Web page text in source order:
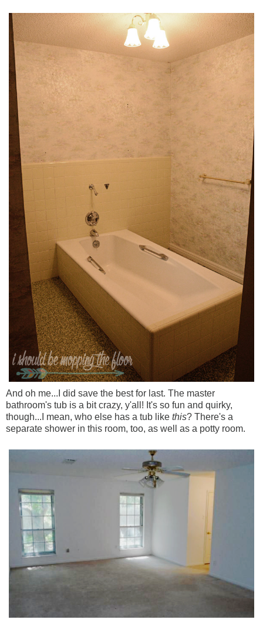
And oh me...I did save the best for last. The master
bathroom's tub is a bit crazy, y'all! It's so fun and quirky,
though...I mean, who else has a tub like this? There's a
separate shower in this room, too, as well as a potty room.